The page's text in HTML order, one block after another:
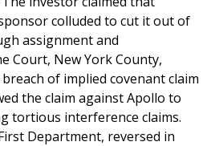
colluded to cut it out of
assignment and
Court, New York County,
of implied covenant claim
the claim against Apollo to
tortious interference claims.
Department, reversed in